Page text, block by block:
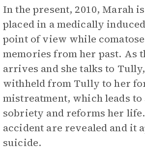
In the present, 2010, Marah
placed in a medically
point of view while
memories from her past. As
arrives and she talks to
withheld from Tully to her
mistreatment, which leads
sobriety and reforms her
accident are revealed and it
suicide.